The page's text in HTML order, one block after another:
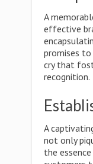
A
effective
promises to
cry that
recognition.
A
not only
the